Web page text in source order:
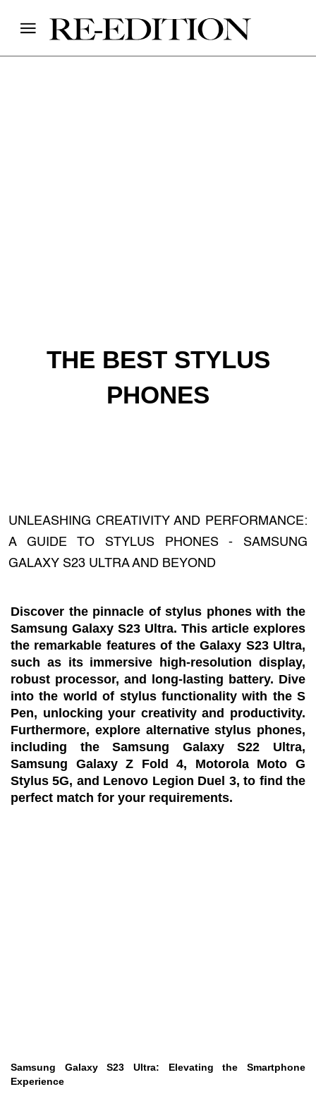
THE BEST STYLUS
PHONES
UNLEASHING CREATIVITY AND PERFORMANCE:
A GUIDE TO STYLUS PHONES - SAMSUNG
GALAXY S23 ULTRA AND BEYOND
Discover the pinnacle of stylus phones with the
Samsung Galaxy S23 Ultra. This article explores
the remarkable features of the Galaxy S23 Ultra,
such as its immersive high-resolution display,
robust processor, and long-lasting battery. Dive
into the world of stylus functionality with the S
Pen, unlocking your creativity and productivity.
Furthermore, explore alternative stylus phones,
including the Samsung Galaxy S22 Ultra,
Samsung Galaxy Z Fold 4, Motorola Moto G
Stylus 5G, and Lenovo Legion Duel 3, to find the
perfect match for your requirements.
Samsung Galaxy S23 Ultra: Elevating the Smartphone
Experience